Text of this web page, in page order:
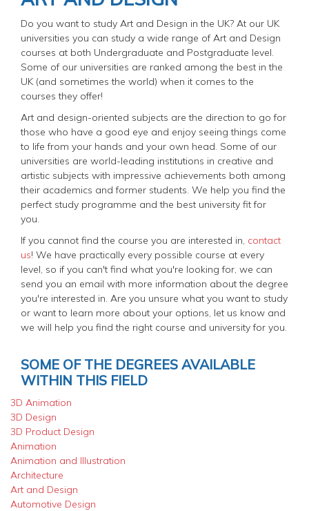
Do you want to study Art and Design in the UK? At our UK
universities you can study a wide range of Art and Design
courses at both Undergraduate and Postgraduate level.
Some of our universities are ranked among the best in the
UK (and sometimes the world) when it comes to the
courses they offer!
Art and design-oriented subjects are the direction to go for
those who have a good eye and enjoy seeing things come
to life from your hands and your own head. Some of our
universities are world-leading institutions in creative and
artistic subjects with impressive achievements both among
their academics and former students. We help you find the
perfect study programme and the best university fit for
you.
If you cannot find the course you are interested in, contact
us! We have practically every possible course at every
level, so if you can't find what you're looking for, we can
send you an email with more information about the degree
you're interested in. Are you unsure what you want to study
or want to learn more about your options, let us know and
we will help you find the right course and university for you.
SOME OF THE DEGREES AVAILABLE
WITHIN THIS FIELD
3D Animation
3D Design
3D Product Design
Animation
Animation and Illustration
Architecture
Art and Design
Automotive Design